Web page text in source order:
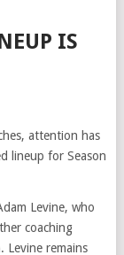
IS
attention has
lineup for Season
Levine, who
coaching
remains